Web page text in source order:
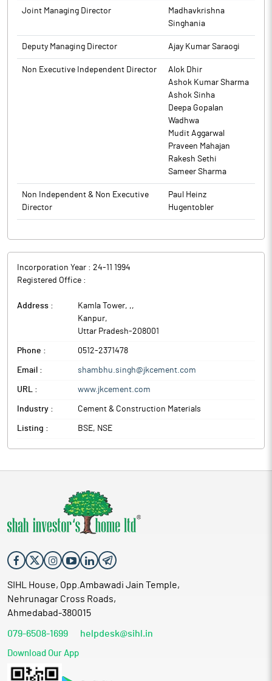
South Africa, Nigeria, Singapore, Bahrain, Bangladesh, Sri
Joint Managing Director
Madhavkrishna
Singhania
Deputy Managing Director Ajay Kumar Saraogi
Non Executive Independent Director
Alok Dhir
Ashok Kumar Sharma
Ashok Sinha
Deepa Gopalan
Wadhwa
Mudit Aggarwal
Praveen Mahajan
Rakesh Sethi
Sameer Sharma
Non Independent & Non Executive
Director
Paul Heinz
Hugentobler
Incorporation Year : 24-11 1994
Registered Office :
Address : Kamla Tower, ,,
Kanpur,
Uttar Pradesh-208001
Phone : 0512-2371478
Email : shambhu.singh@jkcement.com
URL : www.jkcement.com
Industry : Cement & Construction Materials
Listing : BSE, NSE
SIHL House, Opp.Ambawadi Jain Temple,
Nehrunagar Cross Roads,
Ahmedabad-380015
079-6508-1699 helpdesk@sihl.in
Download Our App